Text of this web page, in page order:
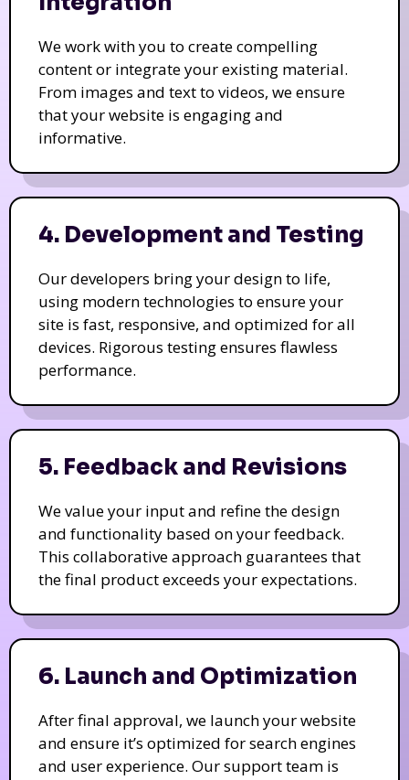
We work with you to create compelling
content or integrate your existing material.
From images and text to videos, we ensure
that your website is engaging and
informative.
4. Development and Testing
Our developers bring your design to life,
using modern technologies to ensure your
site is fast, responsive, and optimized for all
devices. Rigorous testing ensures flawless
performance.
5. Feedback and Revisions
We value your input and refine the design
and functionality based on your feedback.
This collaborative approach guarantees that
the final product exceeds your expectations.
6. Launch and Optimization
After final approval, we launch your website
and ensure it’s optimized for search engines
and user experience. Our support team is